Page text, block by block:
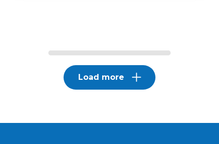
Load more